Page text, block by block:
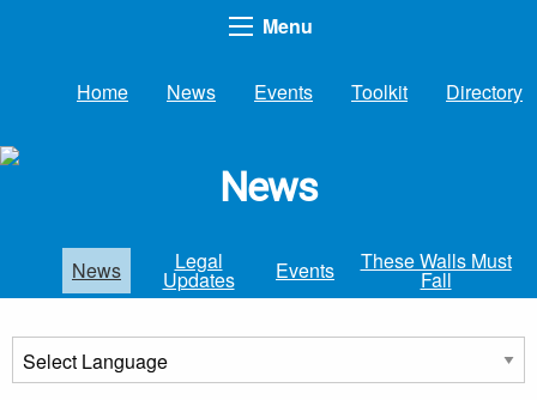
Menu
Home News Events Toolkit Directory
News
News Legal
Updates Events These Walls Must
Fall